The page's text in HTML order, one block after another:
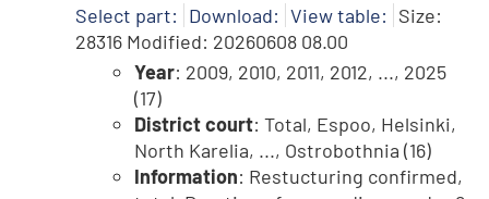
Select part: Download: View table: Size:
28316 Modified: 20260608 08.00
Year: 2009, 2010, 2011, 2012, ..., 2025
(17)
District court: Total, Espoo, Helsinki,
North Karelia, ..., Ostrobothnia (16)
Information: Restucturing confirmed,